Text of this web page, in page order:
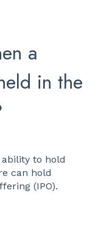
a
in the
ability to hold
can hold
(IPO).